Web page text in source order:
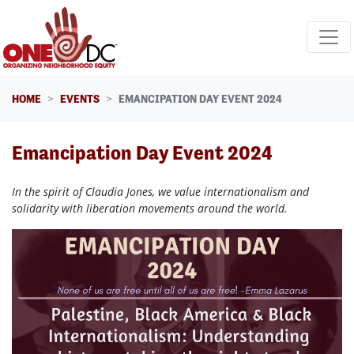
Skip navigation
HOME EVENTS EMANCIPATION DAY EVENT 2024
Emancipation Day Event 2024
In the spirit of Claudia Jones, we value internationalism and
solidarity with liberation movements around the world.